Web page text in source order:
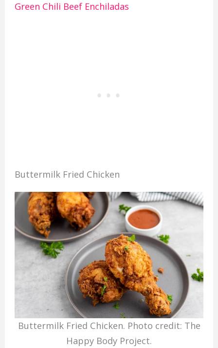
Green Chili Beef Enchiladas
Buttermilk Fried Chicken
Buttermilk Fried Chicken. Photo credit: The
Happy Body Project.